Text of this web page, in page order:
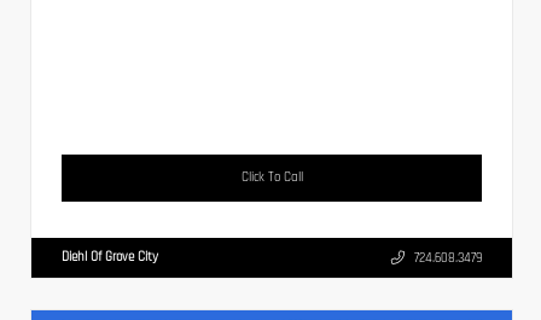
Click To Call
Diehl Of Grove City 724.608.3479